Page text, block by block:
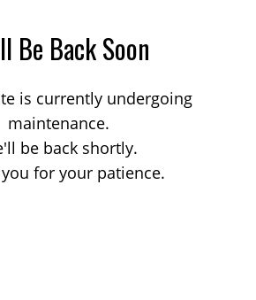
Be Back Soon
is currently undergoing
maintenance.
be back shortly.
for your patience.